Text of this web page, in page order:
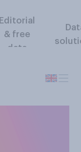
Editorial
& free
data